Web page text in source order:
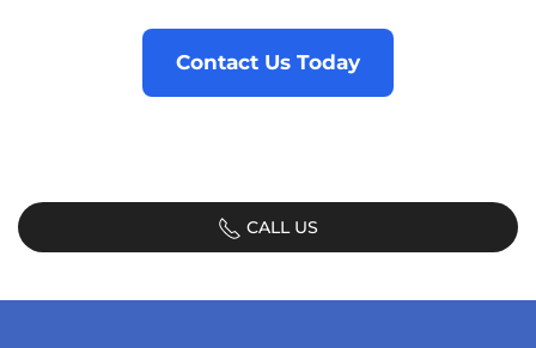
Contact Us Today
CALL US